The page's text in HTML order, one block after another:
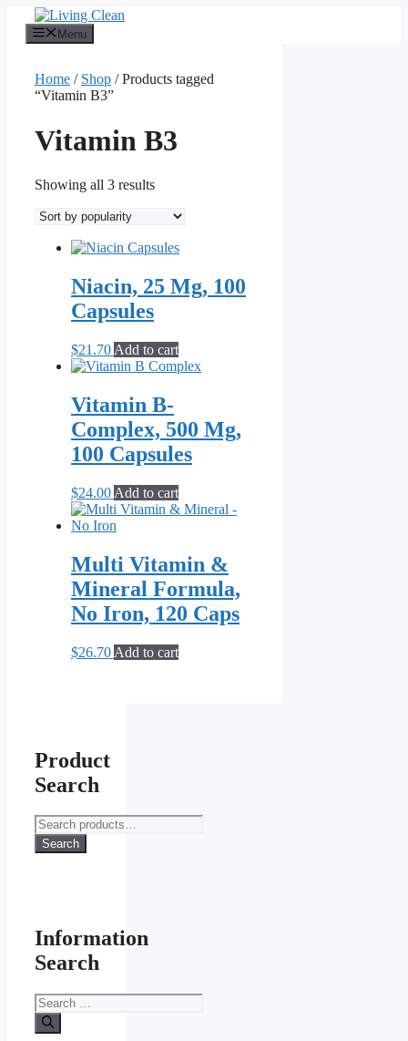
content
Menu
Home / Shop / Products tagged
“Vitamin B3”
Vitamin B3
Showing all 3 resultsSorted
popularity
Niacin, 25 Mg, 100
Capsules
$21.70 Add to cart
Vitamin B-
Complex, 500 Mg,
100 Capsules
$24.00 Add to cart
Multi Vitamin &
Mineral Formula,
No Iron, 120 Caps
$26.70 Add to cart
Product
Search
Search
for:
Search
Information
Search
Search
for: